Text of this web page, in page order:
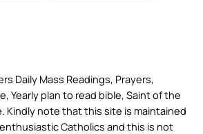
Daily Mass Readings, Prayers,
Yearly plan to read bible, Saint of the
Kindly note that this site is maintained
Catholics and this is not